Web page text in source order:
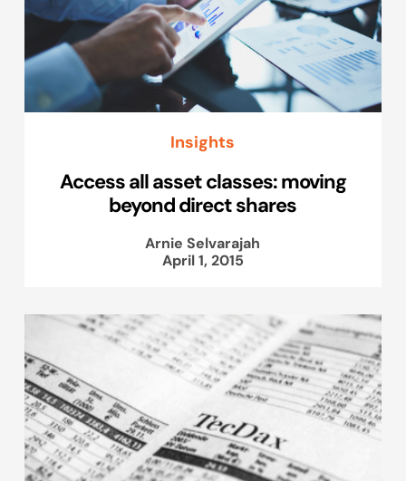
Insights
Access all asset classes: moving
beyond direct shares
Arnie Selvarajah
April 1, 2015